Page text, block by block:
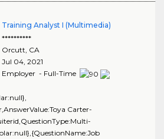
Training Analyst I (Multimedia)
**********
Orcutt CA
Jul 04, 2021
Employer - Full-Time
Carter-